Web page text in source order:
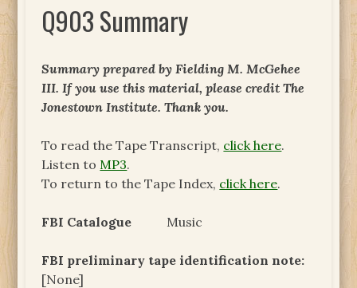
Q903 Summary
Summary prepared by Fielding M. McGehee
III. If you use this material, please credit The
Jonestown Institute. Thank you.
To read the Tape Transcript, click here.
Listen to MP3.
To return to the Tape Index, click here.
FBI Catalogue Music
FBI preliminary tape identification note:
[None]